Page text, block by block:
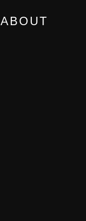
ABOUT